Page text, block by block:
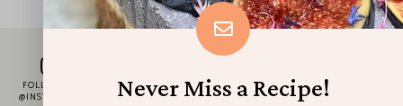
FOLLOW ME
@INSTAGRAM
Never Miss a Recipe!